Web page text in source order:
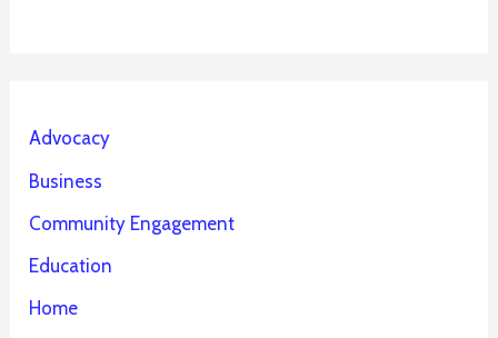
Advocacy
Business
Community Engagement
Education
Home